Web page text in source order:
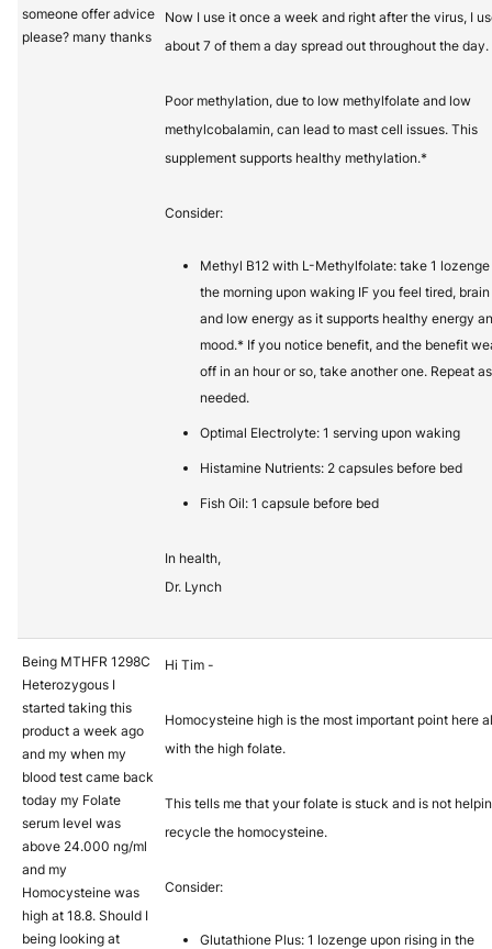
someone offer advice
please? many thanks
Now I use it once a week and right after the virus, I
about 7 of them a day spread out throughout the day.
Poor methylation, due to low methylfolate and low
methylcobalamin, can lead to mast cell issues. This
supplement supports healthy methylation.*
Consider:
Methyl B12 with L-Methylfolate: take 1 lozenge
the morning upon waking IF you feel tired,
and low energy as it supports healthy energy
mood.* If you notice benefit, and the benefit
off in an hour or so, take another one. Repeat as
needed.
Optimal Electrolyte: 1 serving upon waking
Histamine Nutrients: 2 capsules before bed
Fish Oil: 1 capsule before bed
In health,
Dr. Lynch
Being MTHFR 1298C
Heterozygous I
started taking this
product a week ago
and my when my
blood test came back
today my Folate
serum level was
above 24.000 ng/ml
and my
Homocysteine was
high at 18.8. Should I
being looking at
Hi Tim -
Homocysteine high is the most important point here
with the high folate.
This tells me that your folate is stuck and is not
recycle the homocysteine.
Consider:
Glutathione Plus: 1 lozenge upon rising in the